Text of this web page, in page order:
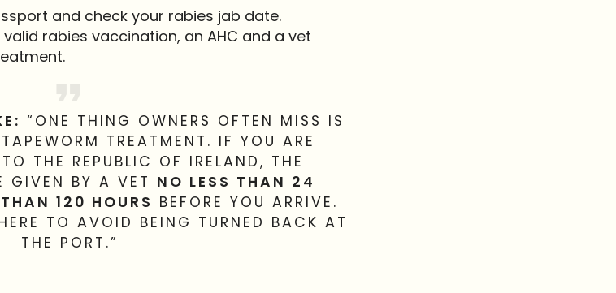
and check your rabies jab date.
rabies vaccination, an AHC and a vet
“ONE THING OWNERS OFTEN MISS IS
TREATMENT. IF YOU ARE
THE REPUBLIC OF IRELAND, THE
GIVEN BY A VET NO LESS THAN 24
120 HOURS BEFORE YOU ARRIVE.
TO AVOID BEING TURNED BACK AT
THE PORT.”